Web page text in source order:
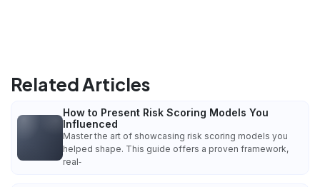
Related Articles
How to Present Risk Scoring Models You
Influenced
Master the art of showcasing risk scoring models you
helped shape. This guide offers a proven framework,
real‑